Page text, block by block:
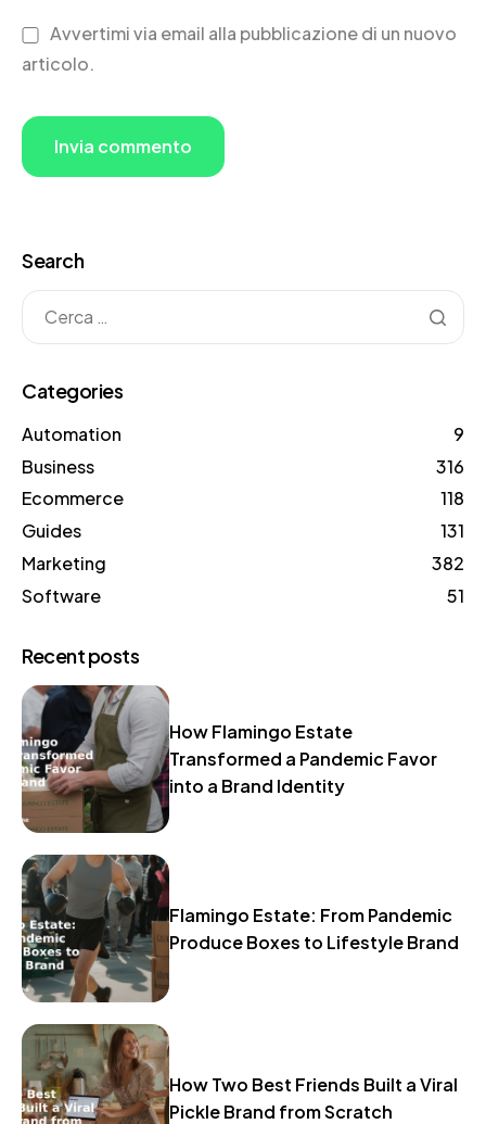
Avvertimi via email alla pubblicazione di un nuovo
articolo.
Search
Categories
Automation
9
Business
316
Ecommerce
118
Guides
131
Marketing
382
Software
51
Recent posts
How Flamingo Estate
Transformed a Pandemic Favor
into a Brand Identity
Flamingo Estate: From Pandemic
Produce Boxes to Lifestyle Brand
How Two Best Friends Built a Viral
Pickle Brand from Scratch